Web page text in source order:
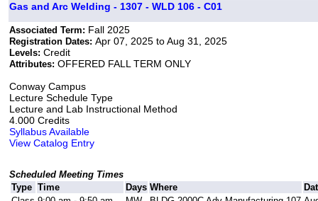
Gas and Arc Welding - 1307 - WLD 106 - C01
Associated Term: Fall 2025
Registration Dates: Apr 07, 2025 to Aug 31, 2025
Levels: Credit
Attributes: OFFERED FALL TERM ONLY
Conway Campus
Lecture Schedule Type
Lecture and Lab Instructional Method
4.000 Credits
Syllabus Available
View Catalog Entry
Scheduled Meeting Times
Type Time Days Where